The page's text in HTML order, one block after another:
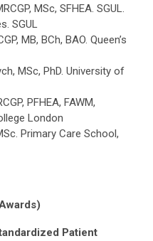
MSc, SFHEA. SGUL.
SGUL
MB, BCh, BAO. Queen’s
MSc, PhD. University of
PFHEA, FAWM,
London
Primary Care School,
Patient